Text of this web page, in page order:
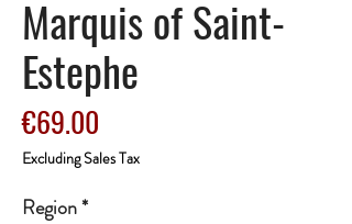
Marquis of Saint-
Estephe
€69.00
Excluding Sales Tax
Region*